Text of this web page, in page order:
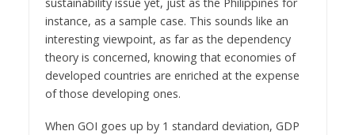
instance, as a sample case. This sounds like an
interesting viewpoint, as far as the dependency
theory is concerned, knowing that economies of
developed countries are enriched at the expense
of those developing ones.
When GOI goes up by 1 standard deviation, GDP